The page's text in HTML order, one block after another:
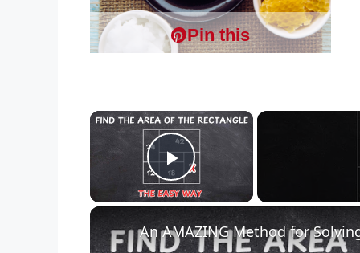
Pin this
×
Play Video
An AMAZING Method for